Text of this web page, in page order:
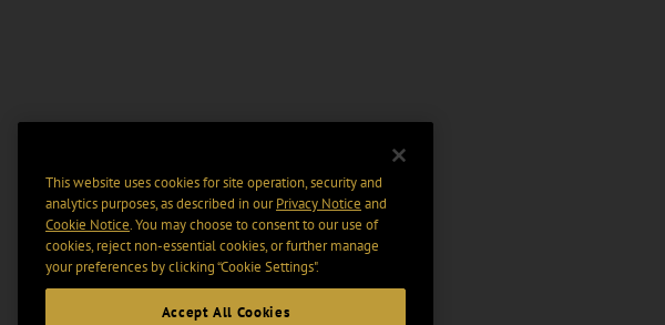
This website uses cookies for site operation, security and
analytics purposes, as described in ourPrivacy Notice and
Cookie Notice. You may choose to consent to our use of
cookies, reject non-essential cookies, or further manage
your preferences by clicking “Cookie Settings".
Accept All Cookies